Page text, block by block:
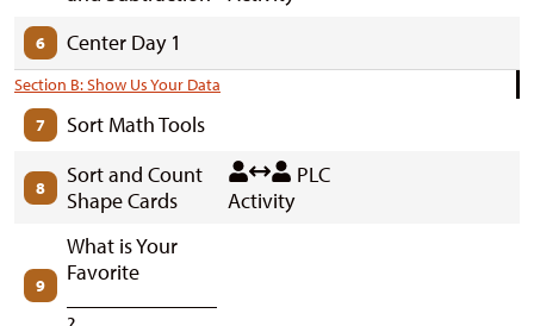
6 Center Day 1
Section B: Show Us Your Data
7
Sort Math Tools
8
Sort and Count
Shape Cards
PLC
Activity
9
What is Your
Favorite